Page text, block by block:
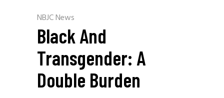
NBJC News
Black And
Transgender: A
Double Burden